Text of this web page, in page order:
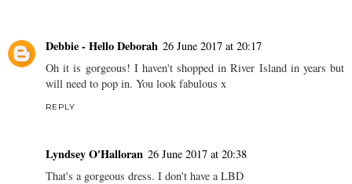
Debbie - Hello Deborah 26 June 2017 at 20:17
Oh it is gorgeous! I haven't shopped in River Island in years but
will need to pop in. You look fabulous x
REPLY
Lyndsey O'Halloran 26 June 2017 at 20:38
That's a gorgeous dress. I don't have a LBD